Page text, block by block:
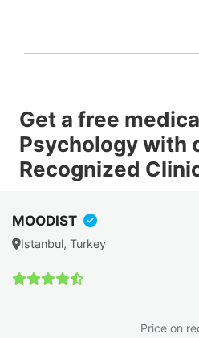
Get a free
Psychology with
Recognized
MOODIST
Istanbul, Turkey
Price on